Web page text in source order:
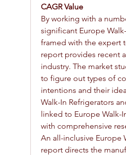
CAGR Value
By working with a
significant Europe
framed with the expert
report provides recent
industry. The market
to figure out types of
intentions and their
Walk-In Refrigerators
linked to Europe Walk-
with comprehensive
An all-inclusive Europe
report directs the